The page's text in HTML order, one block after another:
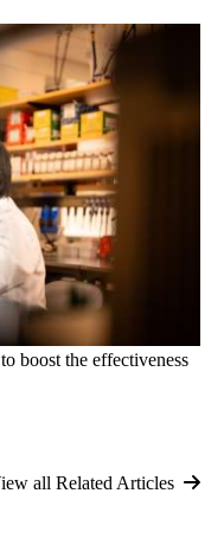
boost the effectiveness
all Related Articles